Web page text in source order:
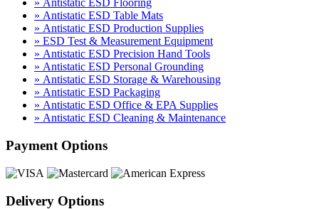
» Antistatic ESD Flooring
» Antistatic ESD Table Mats
» Antistatic ESD Production Supplies
» ESD Test & Measurement Equipment
» Antistatic ESD Precision Hand Tools
» Antistatic ESD Personal Grounding
» Antistatic ESD Storage & Warehousing
» Antistatic ESD Packaging
» Antistatic ESD Office & EPA Supplies
» Antistatic ESD Cleaning & Maintenance
Payment Options
Delivery Options